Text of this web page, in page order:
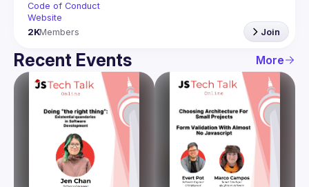
Code of Conduct
Website
2KMembers Join
Recent Events More